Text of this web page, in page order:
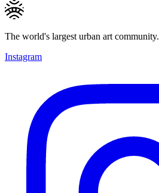
The world's largest urban art community.
Instagram